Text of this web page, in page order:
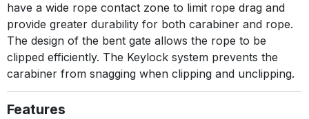
have a wide rope contact zone to limit rope drag and
provide greater durability for both carabiner and rope.
The design of the bent gate allows the rope to be
clipped efficiently. The Keylock system prevents the
carabiner from snagging when clipping and unclipping.
Features